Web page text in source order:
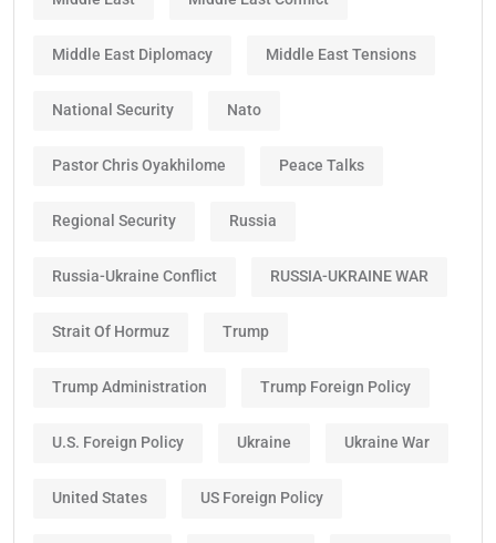
Middle East Diplomacy Middle East Tensions
National Security Nato
Pastor Chris Oyakhilome Peace Talks
Regional Security Russia
Russia-Ukraine Conflict RUSSIA-UKRAINE WAR
Strait Of Hormuz Trump
Trump Administration Trump Foreign Policy
U.S. Foreign Policy Ukraine Ukraine War
United States US Foreign Policy